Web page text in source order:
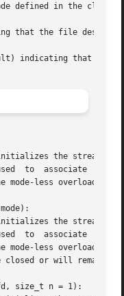
defined in the class
that the file
indicating that the
size_t n = 1):